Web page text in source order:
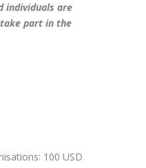
individuals are
part in the
100 USD